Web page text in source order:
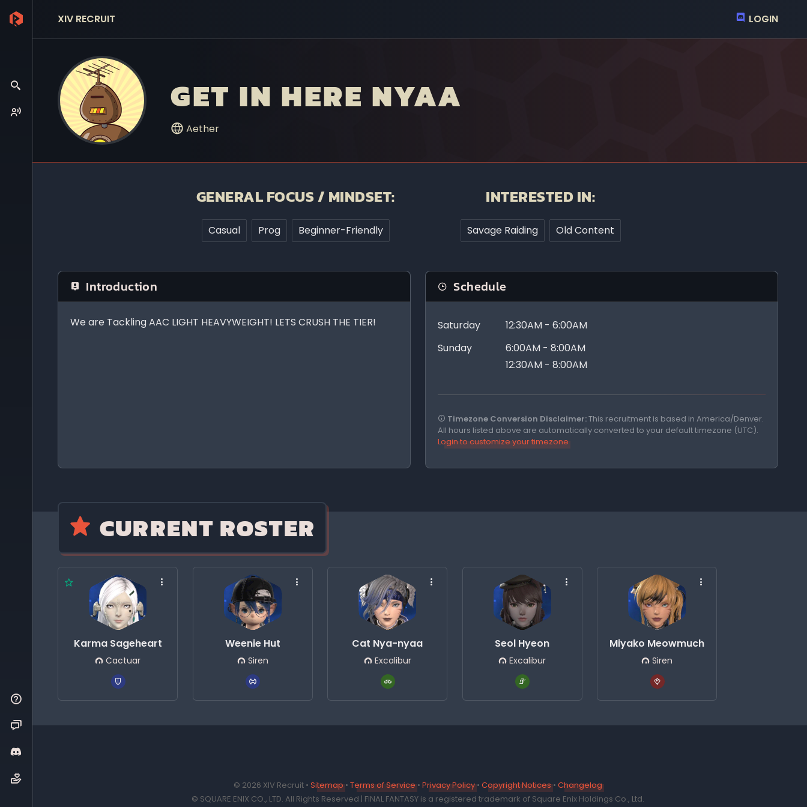
LOGIN
XIV RECRUIT
GET IN HERE NYAA
Aether
GENERAL FOCUS / MINDSET:
Casual Prog Beginner-Friendly
INTERESTED IN:
Savage Raiding Old Content
Introduction
We are Tackling AAC LIGHT HEAVYWEIGHT! LETS CRUSH THE TIER!
Schedule
Saturday
12:30AM - 6:00AM
Sunday
6:00AM - 8:00AM
12:30AM - 8:00AM
Timezone Conversion Disclaimer:This recruitment is based in America/Denver.
All hours listed above are automatically converted to your default timezone (UTC).
Login to customize your timezone
CURRENT ROSTER
Karma Sageheart
Cactuar
Weenie Hut
Siren
Cat Nya-nyaa
Excalibur
Seol Hyeon
Excalibur
Miyako Meowmuch
Siren
© 2026 XIV Recruit • Sitemap• Terms of Service• Privacy Policy• Copyright Notices• Changelog
© SQUARE ENIX CO., LTD. All Rights Reserved | FINAL FANTASY is a registered trademark of Square Enix Holdings Co., Ltd.